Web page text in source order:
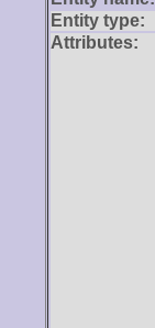
Entity type:
Attributes: